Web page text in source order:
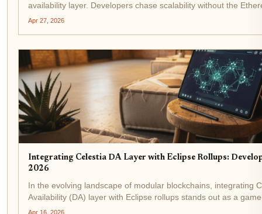
availability layer. Developers chase scalability without the
and Celestia delivers: costs slashed, throughput spiked to
Apr 27, 2026
Integrating Celestia DA Layer with Eclipse Rollups:
2026
In the evolving landscape of modular blockchains, integrating
Availability (DA) layer with Eclipse rollups stands out as a
developers chasing high-throughput applications. As of April
Apr 16, 2026